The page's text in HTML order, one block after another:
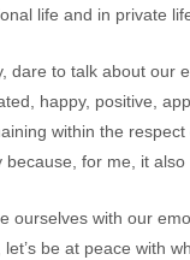
life and in private
dare to talk about our
happy, positive,
within the
for me, it
ourselves with our
be at peace with